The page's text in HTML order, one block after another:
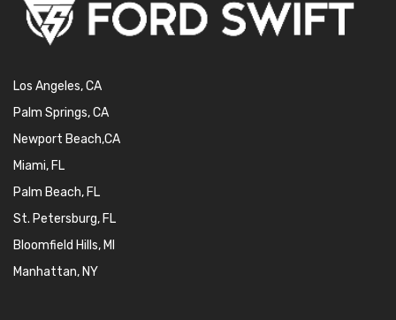
Los Angeles, CA
Palm Springs, CA
Newport Beach,CA
Miami, FL
Palm Beach, FL
St. Petersburg, FL
Bloomfield Hills, MI
Manhattan, NY